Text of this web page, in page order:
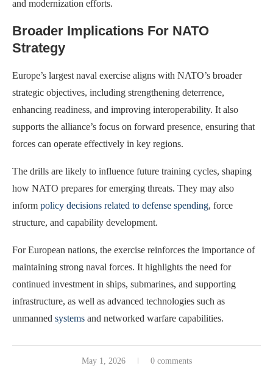
and modernization efforts.
Broader Implications For NATO
Strategy
Europe’s largest naval exercise aligns with NATO’s broader
strategic objectives, including strengthening deterrence,
enhancing readiness, and improving interoperability. It also
supports the alliance’s focus on forward presence, ensuring that
forces can operate effectively in key regions.
The drills are likely to influence future training cycles, shaping
how NATO prepares for emerging threats. They may also
inform policy decisions related to defense spending, force
structure, and capability development.
For European nations, the exercise reinforces the importance of
maintaining strong naval forces. It highlights the need for
continued investment in ships, submarines, and supporting
infrastructure, as well as advanced technologies such as
unmanned systems and networked warfare capabilities.
May 1, 2026 0 comments